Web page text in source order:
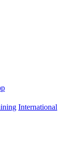
International